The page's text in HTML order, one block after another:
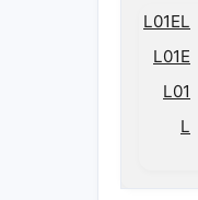
L01EL
L01E
L01
L